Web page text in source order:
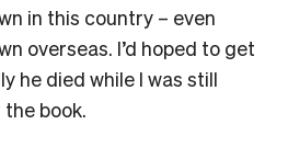
in this country – even
overseas. I’d hoped to get
he died while I was still
book.